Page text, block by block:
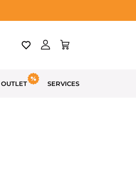
SERVICES